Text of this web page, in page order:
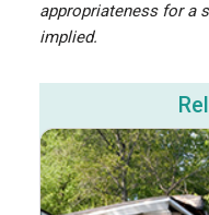
appropriateness for a
implied.